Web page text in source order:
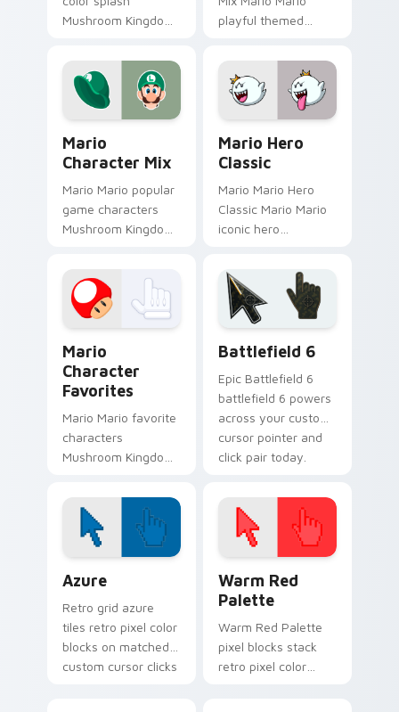
Mushroom Kingdom
Color Splash flows
across your pointer
pair with Nintendo
playful themed
Nintendo fan art
lands on matched
custom cursor clicks
Mario
Character Mix
Mario Mario popular
game characters
Mushroom Kingdom
across your pointer
pair with Nintendo.
Mario Hero
Classic
Mario Mario Hero
Classic Mario Mario
iconic hero
Nintendo fan art
lands on matched
custom cursor clicks
with coin chase.
Mario
Character
Favorites
Mario Mario favorite
characters
Mushroom Kingdom
from Mario
Character Favorites
power-ups through
tabs with Super
Mario.
Battlefield 6
Epic Battlefield 6
battlefield 6 powers
across your custom
cursor pointer and
click pair today.
Azure
Retro grid azure
tiles retro pixel color
blocks on matched
custom cursor clicks
Warm Red
Palette
Warm Red Palette
pixel blocks stack
retro pixel color